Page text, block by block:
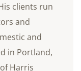
clients run
and
and
in Portland,
Harris